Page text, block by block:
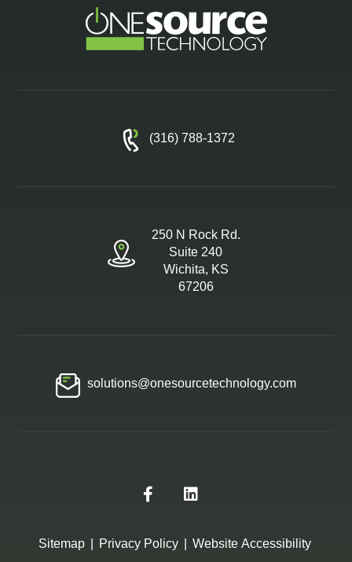
(316) 788-1372
250 N Rock Rd.
Suite 240
Wichita, KS
67206
solutions@onesourcetechnology.com
Sitemap Privacy Policy Website Accessibility